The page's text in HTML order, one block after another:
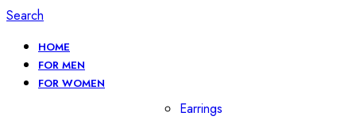
Search
HOME
FOR MEN
FOR WOMEN
Earrings